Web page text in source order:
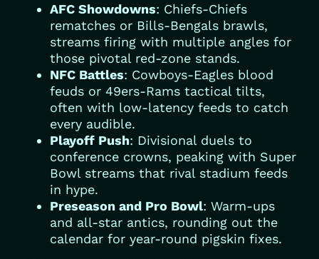
AFC Showdowns: Chiefs-Chiefs
rematches or Bills-Bengals brawls,
streams firing with multiple angles for
those pivotal red-zone stands.
NFC Battles: Cowboys-Eagles blood
feuds or 49ers-Rams tactical tilts,
often with low-latency feeds to catch
every audible.
Playoff Push: Divisional duels to
conference crowns, peaking with Super
Bowl streams that rival stadium feeds
in hype.
Preseason and Pro Bowl: Warm-ups
and all-star antics, rounding out the
calendar for year-round pigskin fixes.